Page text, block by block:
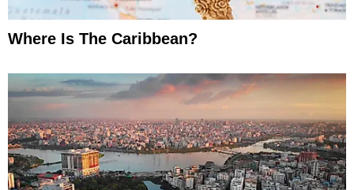
Where Is The Caribbean?